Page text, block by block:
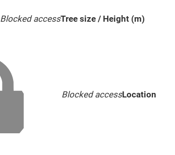
Blocked accessTree size / Height (m)
Blocked accessLocation